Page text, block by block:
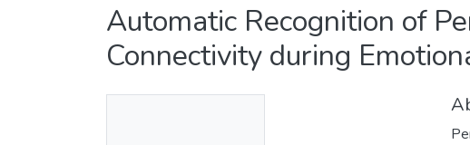
Automatic Recognition of
Connectivity during